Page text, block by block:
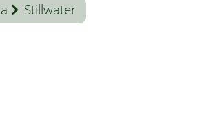
Stillwater